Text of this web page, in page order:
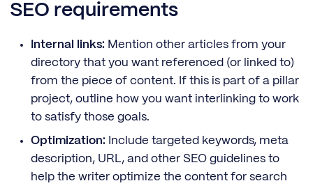
SEO requirements
Internal links:Mention other articles from your
directory that you want referenced (or linked to)
from the piece of content. If this is part of a pillar
project, outline how you want interlinking to work
to satisfy those goals.
Optimization:Include targeted keywords, meta
description, URL, and other SEO guidelines to
help the writer optimize the content for search